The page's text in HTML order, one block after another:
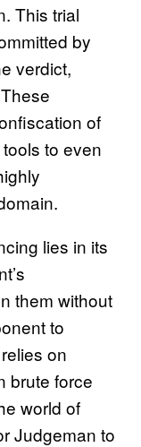
This trial
by
verdict,
of
to even
lies in its
them without
to
on
brute force
world of
Judgeman to